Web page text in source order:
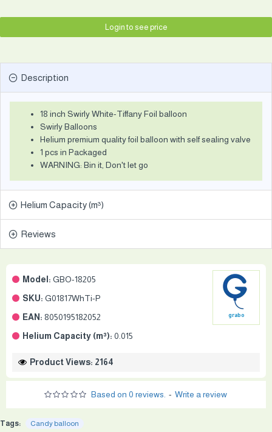
Model: GBO-18205
SKU: G01817WhTi-P
EAN: 8050195182052
Helium Capacity (m³): 0.015
grabo
Product Views: 2164
Based on 0 reviews. - Write a review
Login to see price
Description
18 inch Swirly White-Tiffany Foil balloon
Swirly Balloons
Helium premium quality foil balloon with self sealing valve
1 pcs in Packaged
WARNING: Bin it, Don't let go
Helium Capacity (m³)
Reviews
Tags: Candy balloon